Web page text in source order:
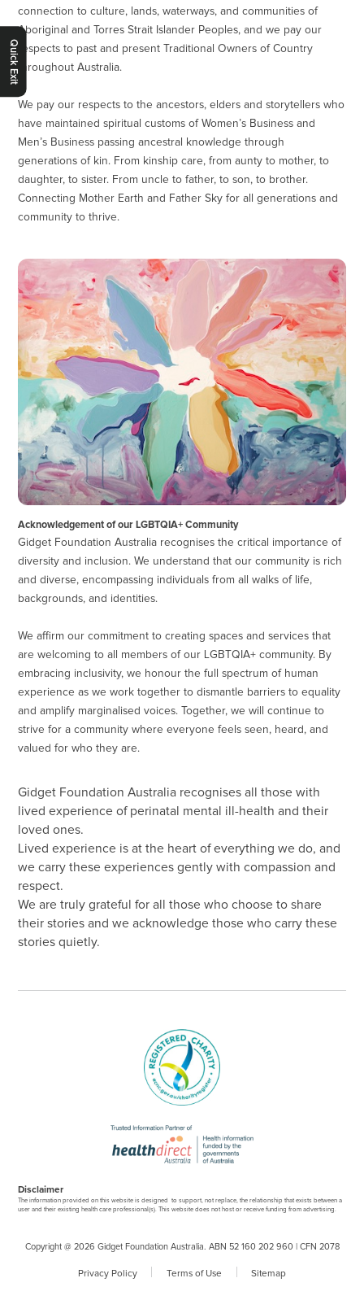
Quick Exit
connection to culture, lands, waterways, and communities of
Aboriginal and Torres Strait Islander Peoples, and we pay our
respects to past and present Traditional Owners of Country
throughout Australia.
We pay our respects to the ancestors, elders and storytellers who
have maintained spiritual customs of Women’s Business and
Men’s Business passing ancestral knowledge through
generations of kin. From kinship care, from aunty to mother, to
daughter, to sister. From uncle to father, to son, to brother.
Connecting Mother Earth and Father Sky for all generations and
community to thrive.
Acknowledgement of our LGBTQIA+ Community
Gidget Foundation Australia recognises the critical importance of
diversity and inclusion. We understand that our community is rich
and diverse, encompassing individuals from all walks of life,
backgrounds, and identities.
We affirm our commitment to creating spaces and services that
are welcoming to all members of our LGBTQIA+ community. By
embracing inclusivity, we honour the full spectrum of human
experience as we work together to dismantle barriers to equality
and amplify marginalised voices. Together, we will continue to
strive for a community where everyone feels seen, heard, and
valued for who they are.
Gidget Foundation Australia recognises all those with
lived experience of perinatal mental ill-health and their
loved ones.
Lived experience is at the heart of everything we do, and
we carry these experiences gently with compassion and
respect.
We are truly grateful for all those who choose to share
their stories and we acknowledge those who carry these
stories quietly.
Disclaimer
The information provided on this website is designed to support, not replace, the relationship that exists between a
user and their existing health care professional(s). This website does not host or receive funding from advertising.
Copyright @ 2026 Gidget Foundation Australia. ABN 52 160 202 960 | CFN 2078
Privacy Policy Terms of Use Sitemap